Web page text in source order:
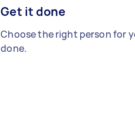
Get it done
Choose the right person for
done.